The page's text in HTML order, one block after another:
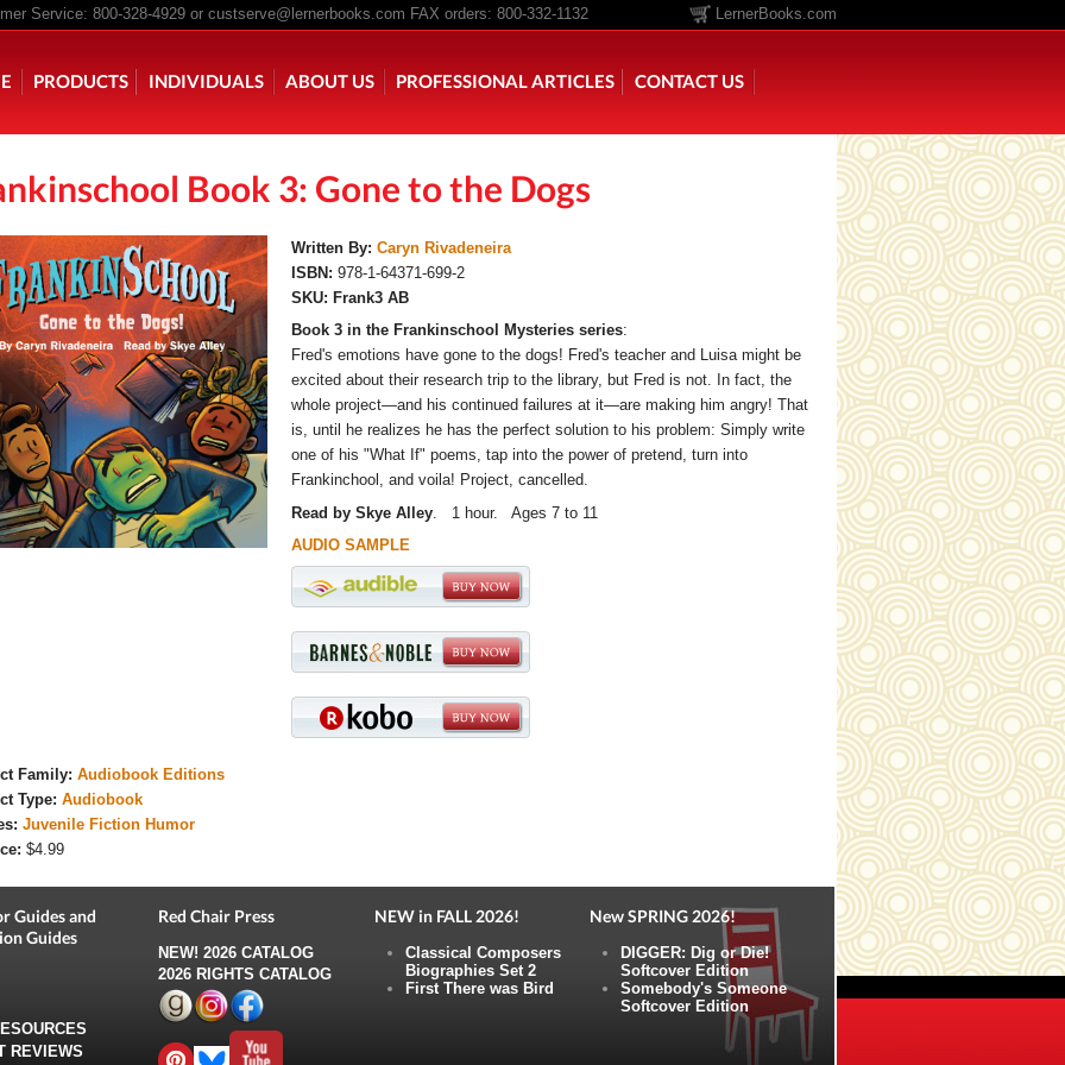
Service: 800-328-4929 or custserve@lernerbooks.com FAX orders: 800-332-1132 LernerBooks.com
menu
PRODUCTS INDIVIDUALS ABOUT US PROFESSIONAL ARTICLES CONTACT US
CHAIR KIDS ROCKING CHAIR KIDS SCARY TALES RETOLD CORE CONTENT LIBRARY
Book 3: Gone to the Dogs
Written By: Caryn Rivadeneira
ISBN: 978-1-64371-699-2
SKU: Frank3 AB
Book 3 in the Frankinschool Mysteries series:
Fred's emotions have gone to the dogs! Fred's teacher and Luisa might be
excited about their research trip to the library, but Fred is not. In fact, the
whole project—and his continued failures at it—are making him angry! That
is, until he realizes he has the perfect solution to his problem: Simply write
one of his "What If" poems, tap into the power of pretend, turn into
Frankinchool, and voila! Project, cancelled.
Read by Skye Alley . 1 hour. Ages 7 to 11
AUDIO SAMPLE
Family: Audiobook Editions
Type: Audiobook
Juvenile Fiction Humor
$4.99
Guides and
Guides
REVIEWS
Red Chair Press
NEW!2026 CATALOG
2026 RIGHTS CATALOG
NEW in FALL 2026!
Classical Composers
Biographies Set 2
First There was Bird
New SPRING 2026!
DIGGER: Dig or Die!
Softcover Edition
Somebody's Someone
Softcover Edition